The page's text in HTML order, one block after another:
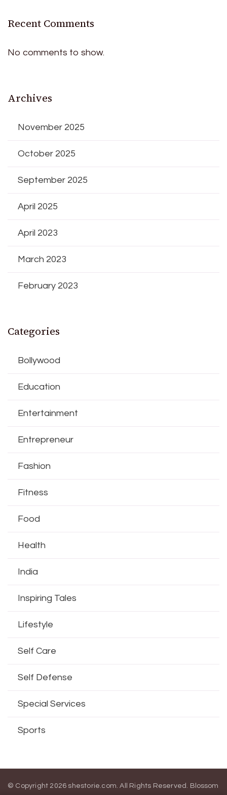
Recent Comments
No comments to show.
Archives
November 2025
October 2025
September 2025
April 2025
April 2023
March 2023
February 2023
Categories
Bollywood
Education
Entertainment
Entrepreneur
Fashion
Fitness
Food
Health
India
Inspiring Tales
Lifestyle
Self Care
Self Defense
Special Services
Sports
© Copyright 2026 shestorie.com. All Rights Reserved. Blossom